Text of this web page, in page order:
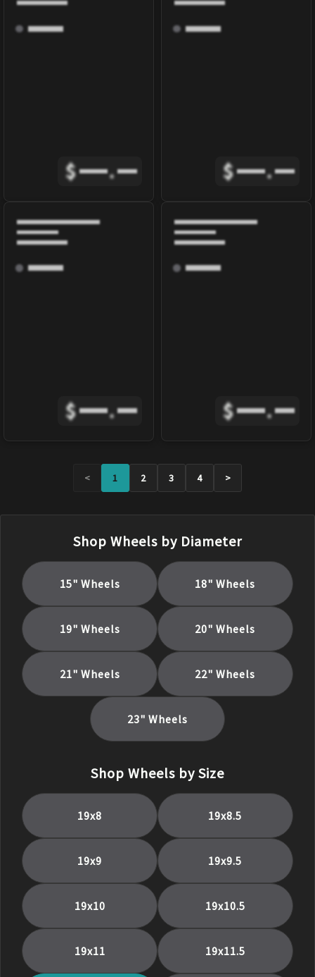
$ . $ .
$ . $ .
< 1 2 3 4 >
Shop Wheels by Diameter
15" Wheels 18" Wheels
19" Wheels 20" Wheels
21" Wheels 22" Wheels
23" Wheels
Shop Wheels by Size
19x8 19x8.5
19x9 19x9.5
19x10 19x10.5
19x11 19x11.5